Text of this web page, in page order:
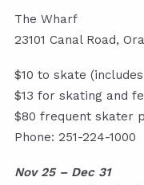
The Wharf
23101 Canal Road,
$10 to skate
$13 for skating and
$80 frequent skater
Phone: 251-224-1000
Nov 25 – Dec 31